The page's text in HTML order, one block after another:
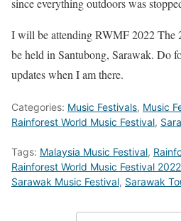
since everything outdoors was
I will be attending RWMF 2022 The
be held in Santubong, Sarawak. Do
updates when I am there.
Categories: Music Festivals, Music
Rainforest World Music Festival,
Tags: Malaysia Music Festival,
Rainforest World Music Festival 2022
Sarawak Music Festival, Sarawak